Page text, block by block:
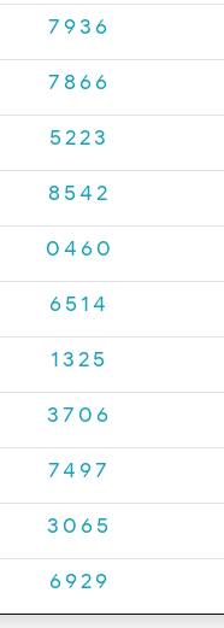
7936
7866
5223
8542
0460
6514
1325
3706
7497
3065
6929